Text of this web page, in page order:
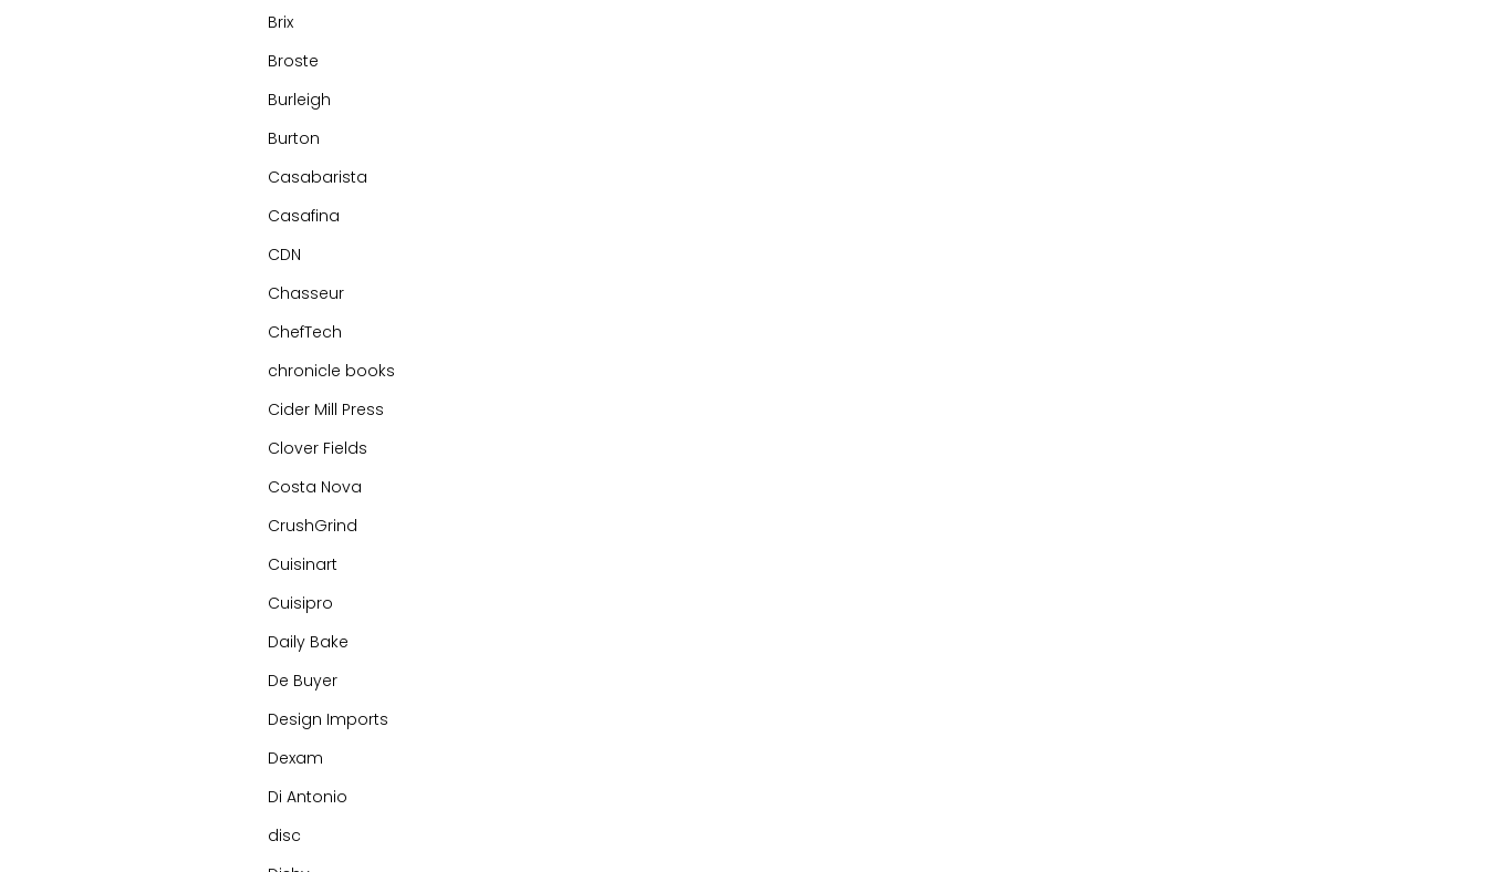
Brix
Broste
Burleigh
Burton
Casabarista
Casafina
CDN
Chasseur
ChefTech
chronicle books
Cider Mill Press
Clover Fields
Costa Nova
CrushGrind
Cuisinart
Cuisipro
Daily Bake
De Buyer
Design Imports
Dexam
Di Antonio
disc